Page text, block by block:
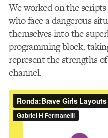
We worked on the
who face a dangerous
themselves into the
programming block,
represent the strengths
channel.